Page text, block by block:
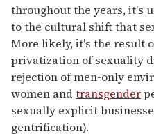
throughout the years, it's
to the cultural shift that
More likely, it's the result
privatization of sexuality
rejection of men-only
women andtransgender
sexually explicit
gentrification).